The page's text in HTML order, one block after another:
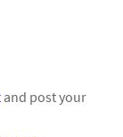
and post your